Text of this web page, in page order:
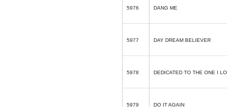
5976 DANG ME
5977 DAY DREAM BELIEVER
5978 DEDICATED TO THE ONE I
5979 DO IT AGAIN